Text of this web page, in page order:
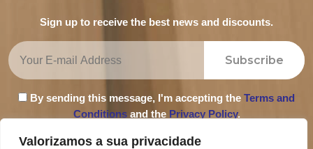
Valorizamos a sua privacidade
Sign up to receive the best news and discounts.
Subscribe
By sending this message, I'm accepting the Terms and
Conditionsand the Privacy Policy.